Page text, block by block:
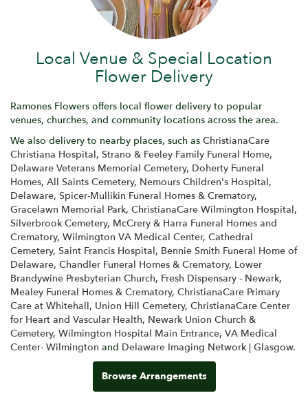
Local Venue & Special Location
Flower Delivery
Ramones Flowers offers local flower delivery to popular
venues, churches, and community locations across the area.
We also delivery to nearby places, such as ChristianaCare
Christiana Hospital, Strano & Feeley Family Funeral Home,
Delaware Veterans Memorial Cemetery, Doherty Funeral
Homes, All Saints Cemetery, Nemours Children's Hospital,
Delaware, Spicer-Mullikin Funeral Homes & Crematory,
Gracelawn Memorial Park, ChristianaCare Wilmington Hospital,
Silverbrook Cemetery, McCrery & Harra Funeral Homes and
Crematory, Wilmington VA Medical Center, Cathedral
Cemetery, Saint Francis Hospital, Bennie Smith Funeral Home of
Delaware, Chandler Funeral Homes & Crematory, Lower
Brandywine Presbyterian Church, Fresh Dispensary - Newark,
Mealey Funeral Homes & Crematory, ChristianaCare Primary
Care at Whitehall, Union Hill Cemetery, ChristianaCare Center
for Heart and Vascular Health, Newark Union Church &
Cemetery, Wilmington Hospital Main Entrance, VA Medical
Center- Wilmington and Delaware Imaging Network | Glasgow.
Browse Arrangements